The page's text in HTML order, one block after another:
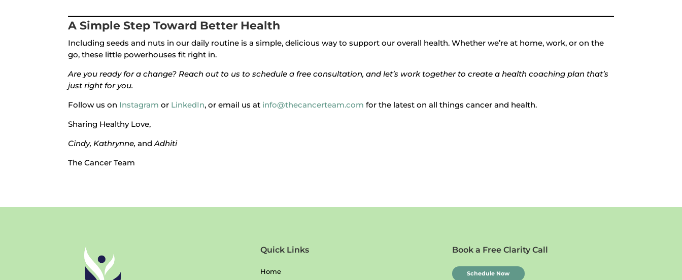
A Simple Step Toward Better Health
Including seeds and nuts in our daily routine is a simple, delicious way to support our overall health. Whether we’re at home, work, or on the
go, these little powerhouses fit right in.
Are you ready for a change? Reach out to us to schedule a free consultation, and let’s work together to create a health coaching plan that’s
just right for you.
Follow us on Instagram or LinkedIn, or email us at info@thecancerteam.com for the latest on all things cancer and health.
Sharing Healthy Love,
Cindy, Kathrynne,and Adhiti
The Cancer Team
Quick Links
Home
Book a Free Clarity Call
Schedule Now